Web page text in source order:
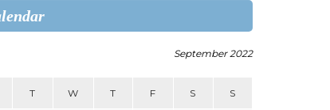
September 2022
T W T F S S